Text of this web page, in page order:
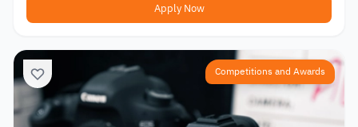
Apply Now
Competitions and Awards